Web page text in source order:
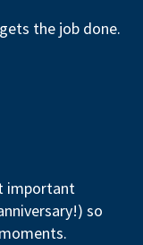
the job done.
important
so